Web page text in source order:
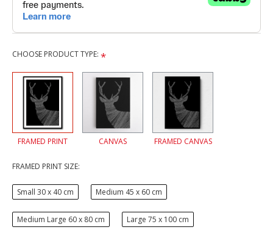
CHOOSE PRODUCT TYPE:
FRAMED PRINT CANVAS FRAMED CANVAS
FRAMED PRINT SIZE:
Small 30 x 40 cm Medium 45 x 60 cm
Medium Large 60 x 80 cm Large 75 x 100 cm